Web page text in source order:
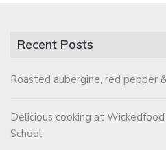
Recent Posts
Roasted aubergine, red pepper
Delicious cooking at
School